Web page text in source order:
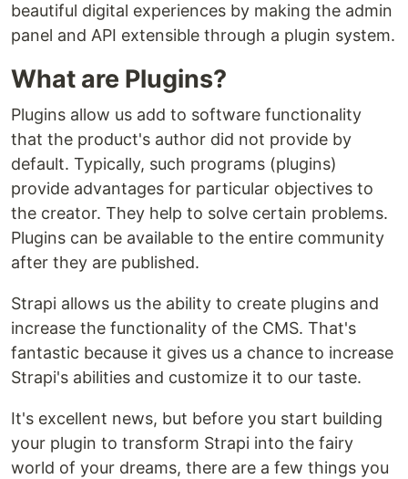
beautiful digital experiences by making the admin
panel and API extensible through a plugin system.
What are Plugins?
Plugins allow us add to software functionality
that the product's author did not provide by
default. Typically, such programs (plugins)
provide advantages for particular objectives to
the creator. They help to solve certain problems.
Plugins can be available to the entire community
after they are published.
Strapi allows us the ability to create plugins and
increase the functionality of the CMS. That's
fantastic because it gives us a chance to increase
Strapi's abilities and customize it to our taste.
It's excellent news, but before you start building
your plugin to transform Strapi into the fairy
world of your dreams, there are a few things you